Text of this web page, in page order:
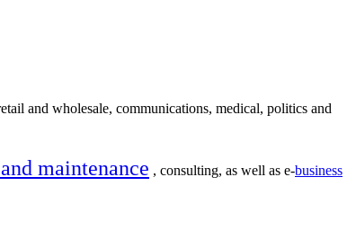
and wholesale, communications, medical, politics and
maintenance , consulting, as well as e-business